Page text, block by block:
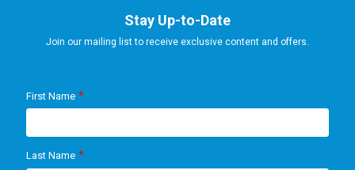
Stay Up-to-Date
Join our mailing list to receive exclusive content and offers.